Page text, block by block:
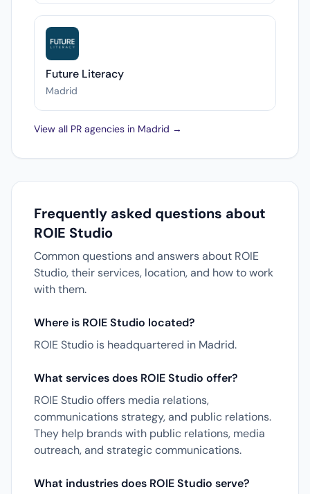
Future Literacy
Madrid
View all PR agencies in Madrid →
Frequently asked questions about
ROIE Studio
Common questions and answers about ROIE
Studio, their services, location, and how to work
with them.
Where is ROIE Studio located?
ROIE Studio is headquartered in Madrid.
What services does ROIE Studio offer?
ROIE Studio offers media relations,
communications strategy, and public relations.
They help brands with public relations, media
outreach, and strategic communications.
What industries does ROIE Studio serve?